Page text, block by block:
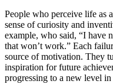
People who perceive life as
sense of curiosity and
example, who said, “I have
that won’t work.” Each
source of motivation. They
inspiration for future
progressing to a new level in